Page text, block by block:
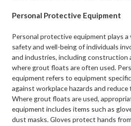
Personal Protective Equipment
Personal protective equipment plays
safety and well-being of individuals
and industries, including construction
where grout floats are often used.
equipment refers to equipment
against workplace hazards and
Where grout floats are used,
equipment includes items such as
dust masks. Gloves protect hands